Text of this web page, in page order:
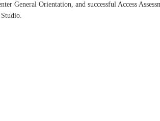
General Orientation, and successful Access